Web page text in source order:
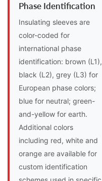
Phase Identification
Insulating sleeves are
color-coded for
international phase
identification: brown (L1),
black (L2), grey (L3) for
European phase colors;
blue for neutral; green-
and-yellow for earth.
Additional colors
including red, white and
orange are available for
custom identification